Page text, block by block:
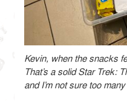
Kevin, when the snacks
That’s a solid Star Trek:
and I’m not sure too